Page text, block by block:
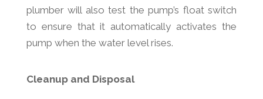
plumber will also test the pump’s float switch
to ensure that it automatically activates the
pump when the water level rises.
Cleanup and Disposal